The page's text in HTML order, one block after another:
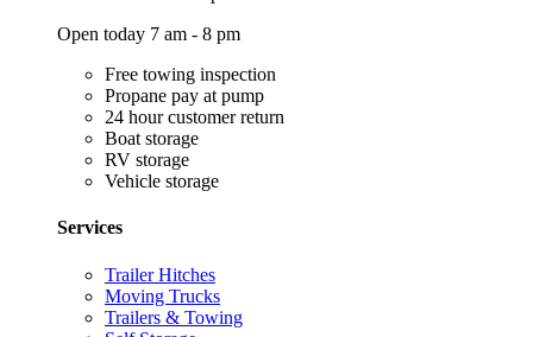
Open today 7 am - 8 pm
Free towing inspection
Propane pay at pump
24 hour customer return
Boat storage
RV storage
Vehicle storage
Services
Trailer Hitches
Moving Trucks
Trailers & Towing